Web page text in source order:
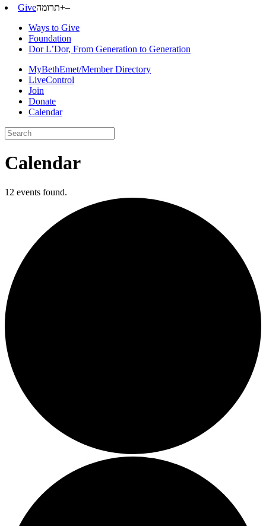
Giveתרומה+–
Ways to Give
Foundation
Dor L’Dor, From Generation to Generation
MyBethEmet/Member Directory
LiveControl
Join
Donate
Calendar
Search
for:
Calendar
12 events found.